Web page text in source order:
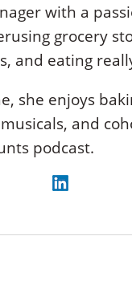
with a
grocery
and eating
she enjoys
and
podcast.